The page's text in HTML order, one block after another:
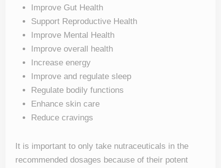
Improve Gut Health
Support Reproductive Health
Improve Mental Health
Improve overall health
Increase energy
Improve and regulate sleep
Regulate bodily functions
Enhance skin care
Reduce cravings
It is important to only take nutraceuticals in the
recommended dosages because of their potent